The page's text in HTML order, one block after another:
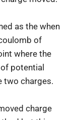
as the when
of
where the
potential
two charges.
charge